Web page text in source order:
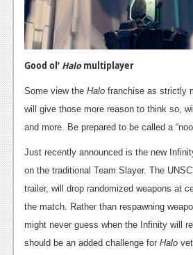
Digital High
The Plot Hole
Jobs
Login
Register
Good ol’ Halomultiplayer
Some view the Halo franchise as strictly
will give those more reason to think so,
and more. Be prepared to be called a
Just recently announced is the new
on the traditional Team Slayer. The
trailer, will drop randomized weapons at
the match. Rather than respawning
might never guess when the Infinity will
should be an added challenge for Halo